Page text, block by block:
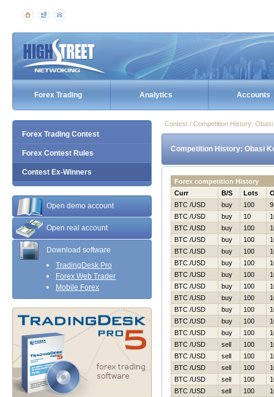
Forex Trading Analytics Accounts
Forex Trading Contest
Forex Contest Rules
Contest Ex-Winners
Open demo account
Open real account
Download software
TradingDesk Pro
Forex Web Trader
Mobile Forex
Contest / Competition History:
Competition History: Obasi
Forex competition History
Curr
B/S Lots
BTC /USD
buy 100
BTC /USD
buy 10
BTC /USD
buy 100
BTC /USD
buy 100
BTC /USD
buy 100
BTC /USD
buy 100
BTC /USD
buy 100
BTC /USD
buy 100
BTC /USD
buy 100
BTC /USD
buy 100
BTC /USD
buy 100
BTC /USD
buy 100
BTC /USD
sell 100
BTC /USD
sell 100
BTC /USD
sell 100
BTC /USD
sell 100
BTC /USD
sell 100